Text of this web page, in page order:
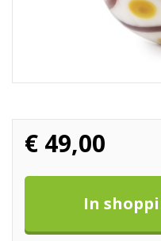
€ 49,00